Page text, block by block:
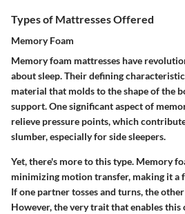
Types of Mattresses Offered
Memory Foam
Memory foam mattresses have
about sleep. Their defining
material that molds to the shape of the
support. One significant aspect of
relieve pressure points, which
slumber, especially for side sleepers.
Yet, there's more to this type. Memory
minimizing motion transfer, making it a
If one partner tosses and turns, the
However, the very trait that enables this